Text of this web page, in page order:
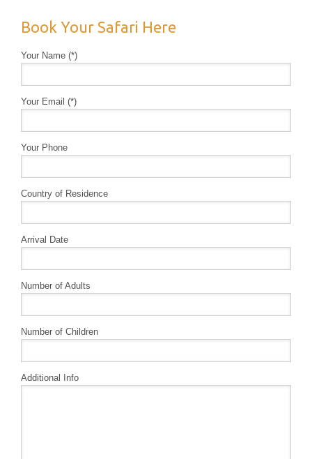
Book Your Safari Here
Your Name (*)
Your Email (*)
Your Phone
Country of Residence
Arrival Date
Number of Adults
Number of Children
Additional Info